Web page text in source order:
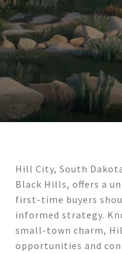
Hill City, South
Black Hills, offers a
first-time buyers
informed strategy.
small-town charm,
opportunities and